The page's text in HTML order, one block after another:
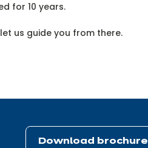
for 10 years.
us guide you from there.
Download brochure